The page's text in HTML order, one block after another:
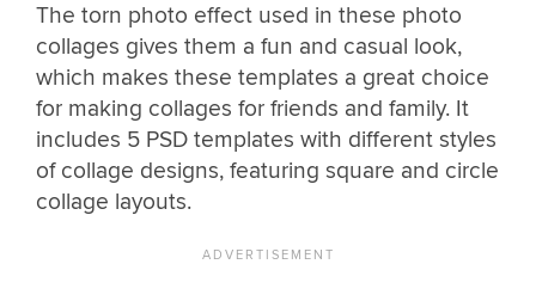
The torn photo effect used in these photo
collages gives them a fun and casual look,
which makes these templates a great choice
for making collages for friends and family. It
includes 5 PSD templates with different styles
of collage designs, featuring square and circle
collage layouts.